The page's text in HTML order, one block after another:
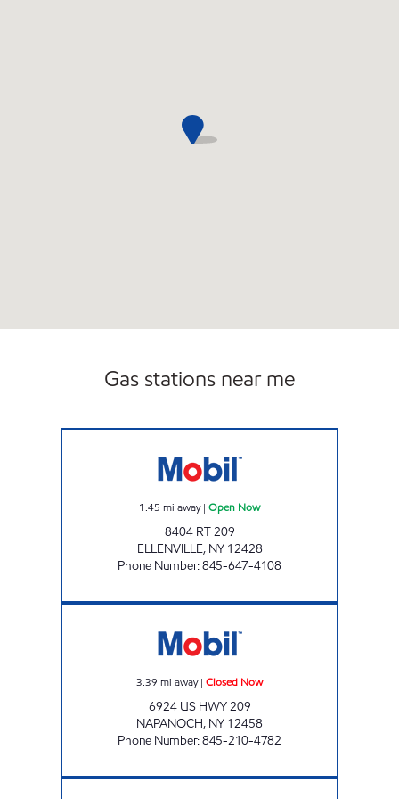
Gas stations near me
1.45 mi away| Open Now
8404 RT 209
ELLENVILLE, NY 12428
Phone Number:845-647-4108
3.39 mi away| Closed Now
6924 US HWY 209
NAPANOCH, NY 12458
Phone Number:845-210-4782